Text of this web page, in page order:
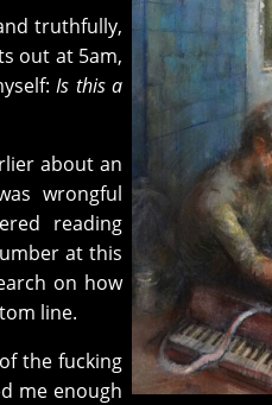
truthfully,
out at 5am,
Is this a
about an
wrongful
reading
at this
on how
line.
the fucking
me enough